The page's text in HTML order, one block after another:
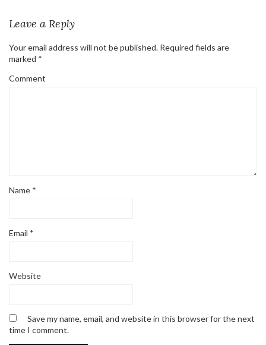
Leave a Reply
Your email address will not be published. Required fields are
marked *
Comment
Name *
Email *
Website
Save my name, email, and website in this browser for the next
time I comment.